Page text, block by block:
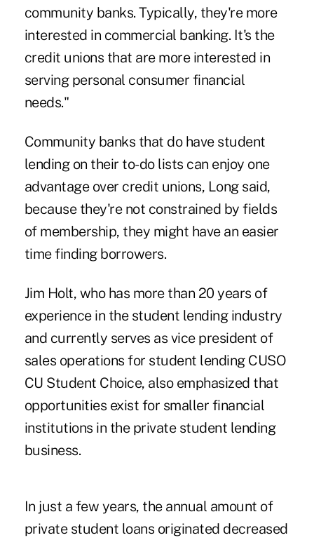
community banks. Typically, they're more
interested in commercial banking. It's the
credit unions that are more interested in
serving personal consumer financial
needs."
Community banks that do have student
lending on their to-do lists can enjoy one
advantage over credit unions, Long said,
because they're not constrained by fields
of membership, they might have an easier
time finding borrowers.
Jim Holt, who has more than 20 years of
experience in the student lending industry
and currently serves as vice president of
sales operations for student lending CUSO
CU Student Choice, also emphasized that
opportunities exist for smaller financial
institutions in the private student lending
business.
In just a few years, the annual amount of
private student loans originated decreased